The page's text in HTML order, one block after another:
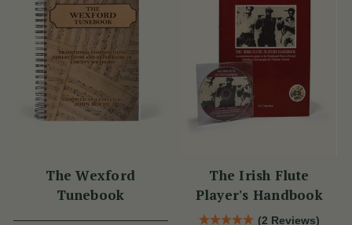
The Wexford
Tunebook
The Irish Flute
Player's Handbook
(2 Reviews)